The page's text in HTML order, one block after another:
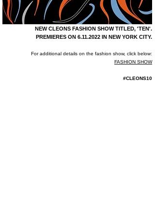
NEW CLEONS FASHION SHOW TITLED, 'TEN'.
PREMIERES ON 6.11.2022 IN NEW YORK CITY.
For additional details on the fashion show, click below:
FASHION SHOW
#CLEONS10